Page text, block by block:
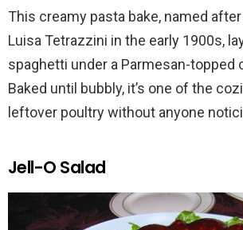
This creamy pasta bake, named
Luisa Tetrazzini in the early 1900s,
spaghetti under a Parmesan-topped
Baked until bubbly, it’s one of the
leftover poultry without anyone
Jell-O Salad